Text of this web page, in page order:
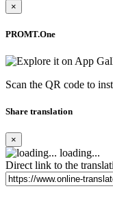
×
PROMT.One
Scan the QR code to
Share translation
×
loading...
Direct link to the